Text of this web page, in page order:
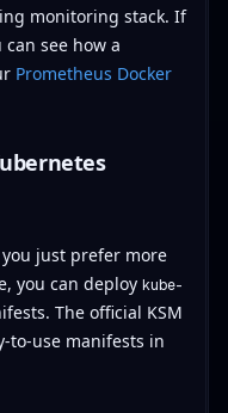
monitoring stack. If
see how a
Prometheus Docker
just prefer more
you can deploy kube-
The official KSM
to-use manifests in